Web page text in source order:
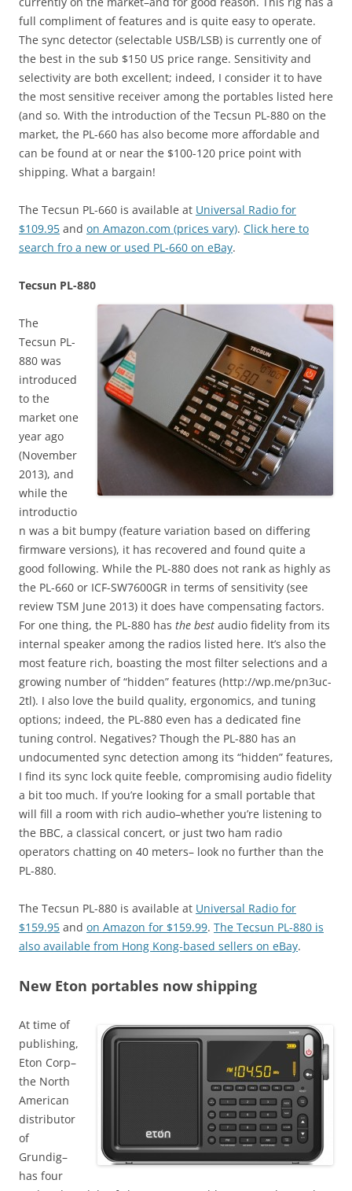
full compliment of features and is quite easy to operate.
The sync detector (selectable USB/LSB) is currently one of
the best in the sub $150 US price range. Sensitivity and
selectivity are both excellent; indeed, I consider it to have
the most sensitive receiver among the portables listed here
(and so. With the introduction of the Tecsun PL-880 on the
market, the PL-660 has also become more affordable and
can be found at or near the $100-120 price point with
shipping. What a bargain!
The Tecsun PL-660 is available at Universal Radio for
$109.95 and on Amazon.com (prices vary). Click here to
search fro a new or used PL-660 on eBay.
Tecsun PL-880
The
Tecsun PL-
880 was
introduced
to the
market one
year ago
(November
2013), and
while the
introductio
n was a bit bumpy (feature variation based on differing
firmware versions), it has recovered and found quite a
good following. While the PL-880 does not rank as highly as
the PL-660 or ICF-SW7600GR in terms of sensitivity (see
review TSM June 2013) it does have compensating factors.
For one thing, the PL-880 has the best audio fidelity from its
internal speaker among the radios listed here. It’s also the
most feature rich, boasting the most filter selections and a
growing number of “hidden” features (http://wp.me/pn3uc-
2tl). I also love the build quality, ergonomics, and tuning
options; indeed, the PL-880 even has a dedicated fine
tuning control. Negatives? Though the PL-880 has an
undocumented sync detection among its “hidden” features,
I find its sync lock quite feeble, compromising audio fidelity
a bit too much. If you’re looking for a small portable that
will fill a room with rich audio–whether you’re listening to
the BBC, a classical concert, or just two ham radio
operators chatting on 40 meters– look no further than the
PL-880.
The Tecsun PL-880 is available at Universal Radio for
$159.95 and on Amazon for $159.99. The Tecsun PL-880 is
also available from Hong Kong-based sellers on eBay.
New Eton portables now shipping
At time of
publishing,
Eton Corp–
the North
American
distributor
of
Grundig–
has four